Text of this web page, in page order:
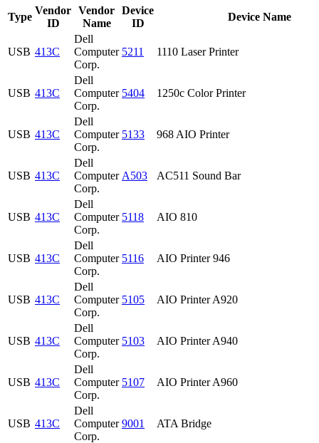
Type
Vendor
ID
Vendor
Name
Device
ID
Device Name
USB 413C
Dell
Computer
Corp.
5211 1110 Laser Printer
USB 413C
Dell
Computer
Corp.
5404 1250c Color Printer
USB 413C
Dell
Computer
Corp.
5133 968 AIO Printer
USB 413C
Dell
Computer
Corp.
A503 AC511 Sound Bar
USB 413C
Dell
Computer
Corp.
5118 AIO 810
USB 413C
Dell
Computer
Corp.
5116 AIO Printer 946
USB 413C
Dell
Computer
Corp.
5105 AIO Printer A920
USB 413C
Dell
Computer
Corp.
5103 AIO Printer A940
USB 413C
Dell
Computer
Corp.
5107 AIO Printer A960
USB 413C
Dell
Computer
Corp.
9001 ATA Bridge